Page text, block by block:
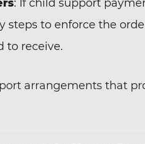
: If child support
steps to enforce the
to receive.
arrangements that